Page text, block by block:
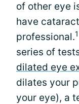
of other eye
have
professional.1
series of
dilated eye
dilates your
your eye), a